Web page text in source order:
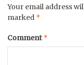
Your email address
marked *
Comment*